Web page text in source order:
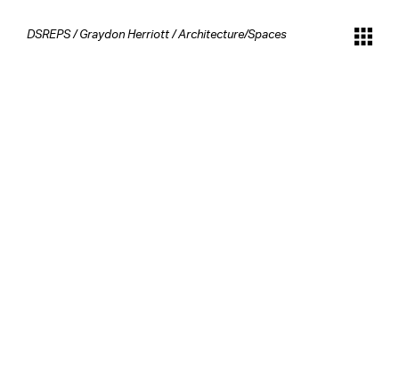
DSREPS/ Graydon Herriott/Architecture/Spaces